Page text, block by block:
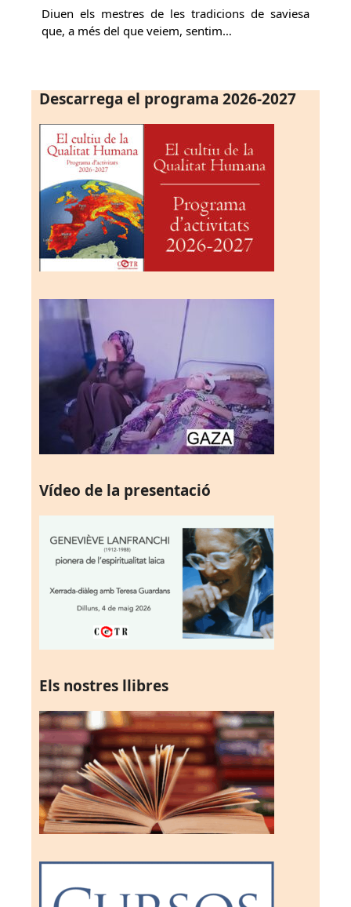
Diuen els mestres de les tradicions de saviesa
que, a més del que veiem, sentim…
Descarrega el programa 2026-2027
Vídeo de la presentació
Els nostres llibres